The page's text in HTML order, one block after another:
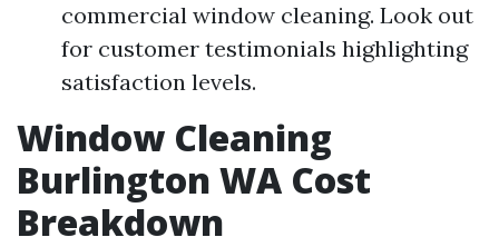
commercial window cleaning. Look out
for customer testimonials highlighting
satisfaction levels.
Window Cleaning
Burlington WA Cost
Breakdown